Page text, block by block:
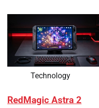
Technology
RedMagic Astra 2